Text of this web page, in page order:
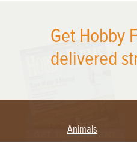
Get Hobby
delivered
Animals